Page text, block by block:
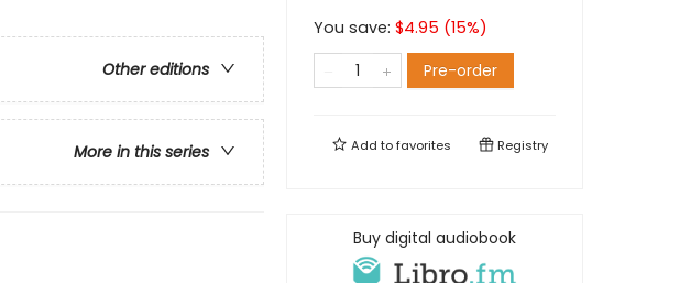
Other editions
More in this series
You save: $4.95 (15%)
Pre-order
Add tofavorites Registry
Buy digital audiobook